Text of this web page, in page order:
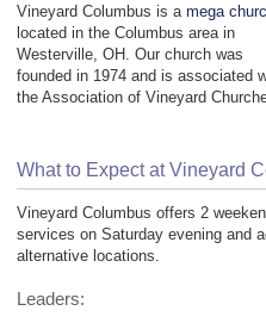
Vineyard Columbus is a mega
located in the Columbus area in
Westerville, OH. Our church was
founded in 1974 and is associated
the Association of Vineyard
What to Expect at Vineyard
Vineyard Columbus offers 2
services on Saturday evening and
alternative locations.
Leaders: